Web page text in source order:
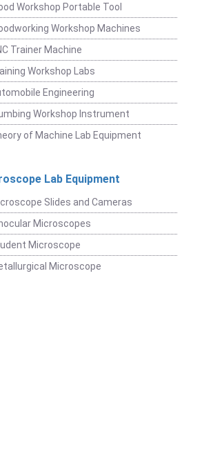
Workshop Portable Tool
Workshop Machines
Trainer Machine
Workshop Labs
Engineering
Workshop Instrument
of Machine Lab Equipment
Lab Equipment
Slides and Cameras
Microscopes
Microscope
Microscope